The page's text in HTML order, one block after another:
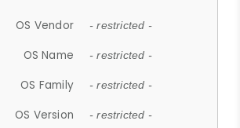
OS Vendor - restricted -
OS Name - restricted -
OS Family - restricted -
OS Version - restricted -